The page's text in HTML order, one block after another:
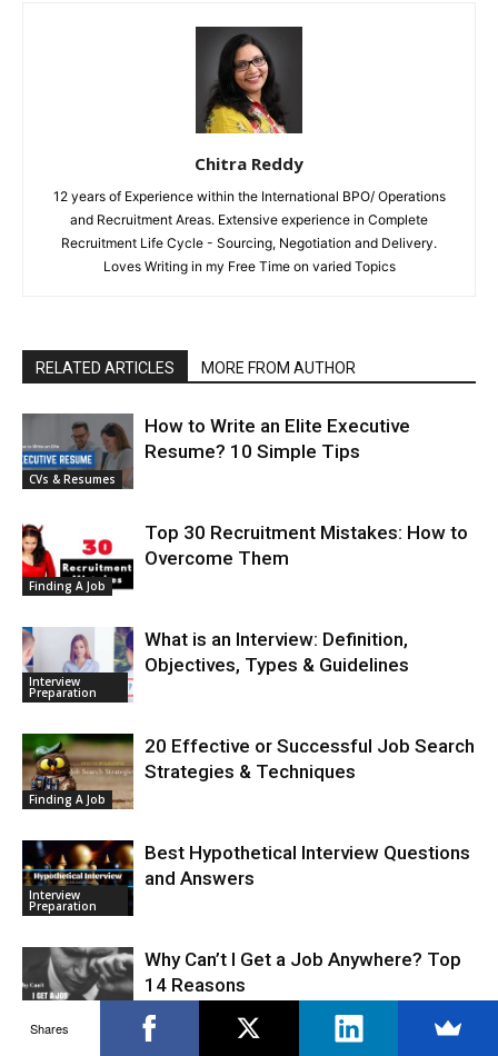
Chitra Reddy
12 years of Experience within the International BPO/ Operations
and Recruitment Areas. Extensive experience in Complete
Recruitment Life Cycle - Sourcing, Negotiation and Delivery.
Loves Writing in my Free Time on varied Topics
RELATED ARTICLES MORE FROM AUTHOR
CVs & Resumes
How to Write an Elite Executive
Resume? 10 Simple Tips
Finding A Job
Top 30 Recruitment Mistakes: How to
Overcome Them
Interview
Preparation
What is an Interview: Definition,
Objectives, Types & Guidelines
Finding A Job
20 Effective or Successful Job Search
Strategies & Techniques
Interview
Preparation
Best Hypothetical Interview Questions
and Answers
Why Can’t I Get a Job Anywhere? Top
14 Reasons
Shares